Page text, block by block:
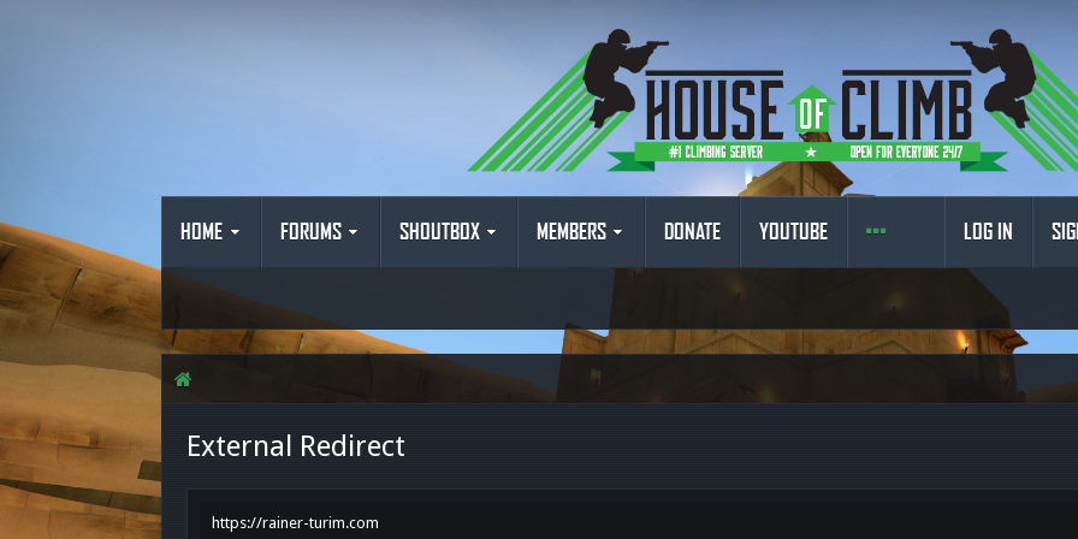
HOME FORUMS SHOUTBOX MEMBERS DONATE YOUTUBE LOG IN
External Redirect
https://rainer-turim.com